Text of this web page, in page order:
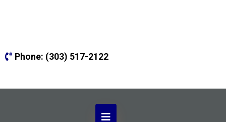
Phone: (303) 517-2122